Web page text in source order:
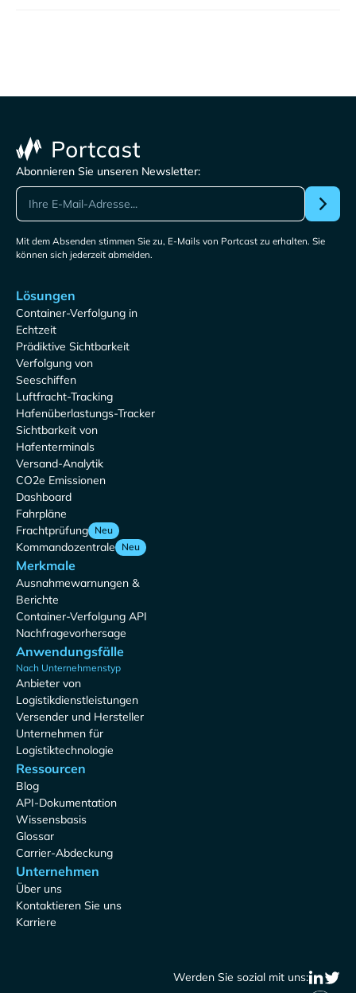
Abonnieren Sie unseren Newsletter:
Mit dem Absenden stimmen Sie zu, E-Mails von Portcast zu erhalten. Sie
können sich jederzeit abmelden.
Lösungen
Container-Verfolgung in
Echtzeit
Prädiktive Sichtbarkeit
Verfolgung von
Seeschiffen
Luftfracht-Tracking
Hafenüberlastungs-Tracker
Sichtbarkeit von
Hafenterminals
Versand-Analytik
CO2e Emissionen
Dashboard
Fahrpläne
Frachtprüfung Neu
Kommandozentrale Neu
Merkmale
Ausnahmewarnungen &
Berichte
Container-Verfolgung API
Nachfragevorhersage
Anwendungsfälle
Nach Unternehmenstyp
Anbieter von
Logistikdienstleistungen
Versender und Hersteller
Unternehmen für
Logistiktechnologie
Ressourcen
Blog
API-Dokumentation
Wissensbasis
Glossar
Carrier-Abdeckung
Unternehmen
Über uns
Kontaktieren Sie uns
Karriere
Werden Sie sozial mit uns: